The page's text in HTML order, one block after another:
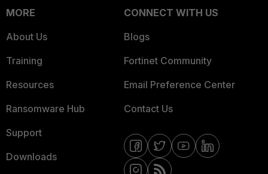
MORE
About Us
Training
Resources
Ransomware Hub
Support
Downloads
CONNECT WITH US
Blogs
Fortinet Community
Email Preference Center
Contact Us